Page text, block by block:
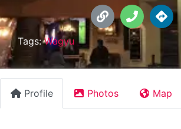
Tags:Wagyu
Profile Photos Map